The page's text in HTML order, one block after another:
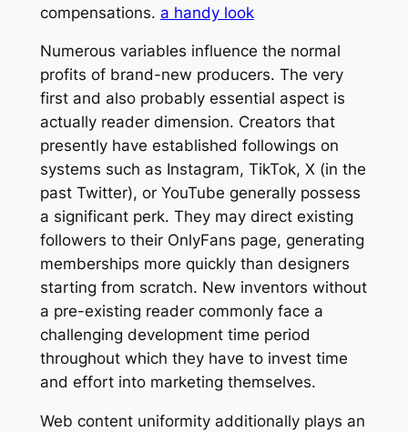
compensations. a handy look
Numerous variables influence the normal
profits of brand-new producers. The very
first and also probably essential aspect is
actually reader dimension. Creators that
presently have established followings on
systems such as Instagram, TikTok, X (in the
past Twitter), or YouTube generally possess
a significant perk. They may direct existing
followers to their OnlyFans page, generating
memberships more quickly than designers
starting from scratch. New inventors without
a pre-existing reader commonly face a
challenging development time period
throughout which they have to invest time
and effort into marketing themselves.
Web content uniformity additionally plays an